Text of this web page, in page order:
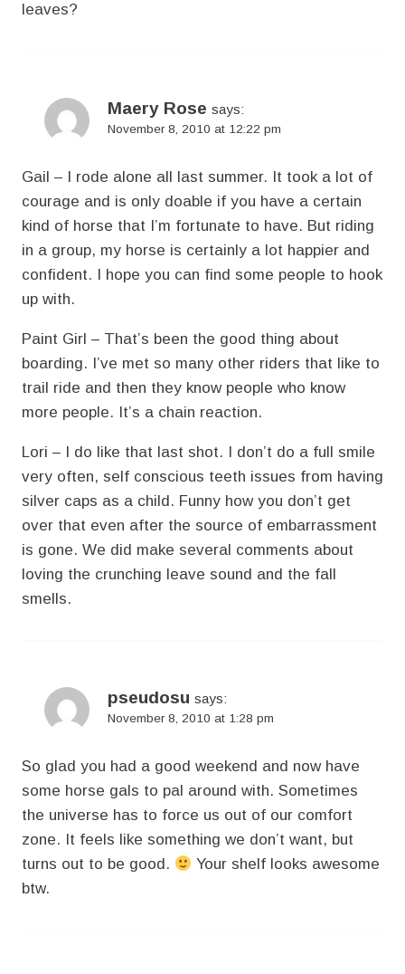
leaves?
Maery Rose says:
November 8, 2010 at 12:22 pm
Gail – I rode alone all last summer. It took a lot of
courage and is only doable if you have a certain
kind of horse that I’m fortunate to have. But riding
in a group, my horse is certainly a lot happier and
confident. I hope you can find some people to hook
up with.
Paint Girl – That’s been the good thing about
boarding. I’ve met so many other riders that like to
trail ride and then they know people who know
more people. It’s a chain reaction.
Lori – I do like that last shot. I don’t do a full smile
very often, self conscious teeth issues from having
silver caps as a child. Funny how you don’t get
over that even after the source of embarrassment
is gone. We did make several comments about
loving the crunching leave sound and the fall
smells.
pseudosu says:
November 8, 2010 at 1:28 pm
So glad you had a good weekend and now have
some horse gals to pal around with. Sometimes
the universe has to force us out of our comfort
zone. It feels like something we don’t want, but
turns out to be good.
Your shelf looks awesome
btw.